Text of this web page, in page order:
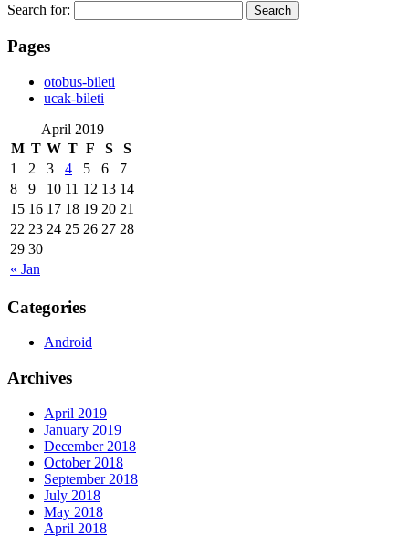
Search for:
Pages
‎otobus-bileti
‎ucak-bileti
April 2019
M T W T F S S
« Jan
1 2 3 4 5 6
7
8
9 10 11 12 13 14
15 16 17 18 19 20 21
22 23 24 25 26 27 28
29 30
Categories
Android
Archives
April 2019
January 2019
December 2018
October 2018
September 2018
July 2018
May 2018
April 2018